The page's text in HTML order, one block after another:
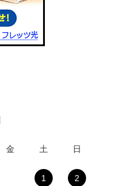
金 土 日
1 2